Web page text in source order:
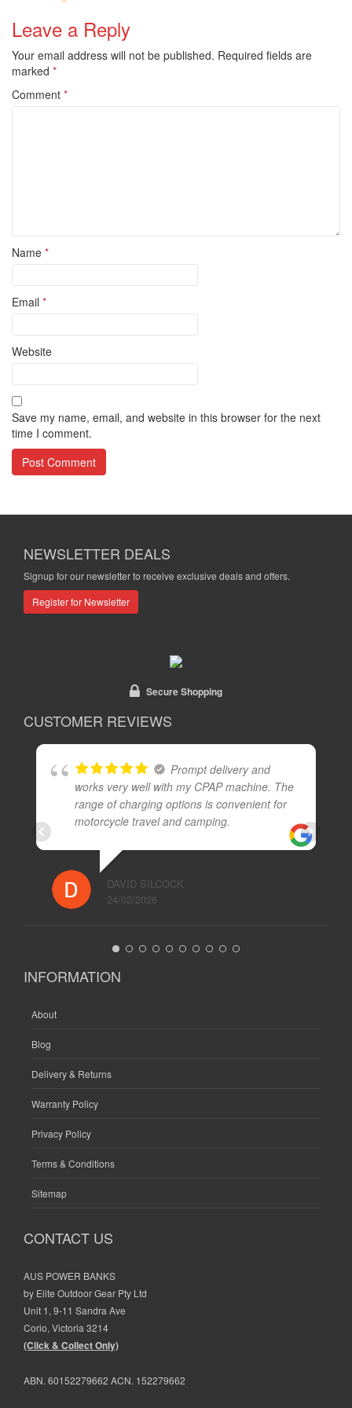
Leave a Reply
Your email address will not be published. Required fields are
marked *
Comment *
Name *
Email *
Website
Save my name, email, and website in this browser for the next
time I comment.
NEWSLETTER DEALS
Signup for our newsletter to receive exclusive deals and offers.
Register for Newsletter
Secure Shopping
CUSTOMER REVIEWS
Prompt delivery and
works very well with my CPAP machine. The
range of charging options is convenient for
motorcycle travel and camping.
DAVID SILCOCK
24/02/2026
INFORMATION
About
Blog
Delivery & Returns
Warranty Policy
Privacy Policy
Terms & Conditions
Sitemap
CONTACT US
AUS POWER BANKS
by Elite Outdoor Gear Pty Ltd
Unit 1, 9-11 Sandra Ave
Corio, Victoria 3214
(Click & Collect Only)
ABN. 60152279662 ACN. 152279662